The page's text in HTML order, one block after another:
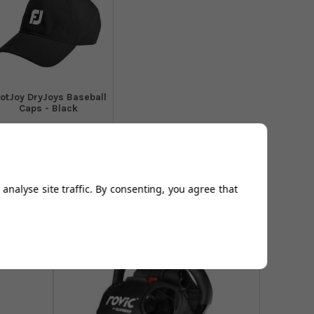
DryJoys Baseball
Caps - Black
site traffic. By consenting, you agree that